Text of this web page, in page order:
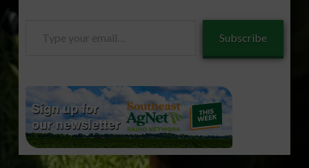
Subscribe